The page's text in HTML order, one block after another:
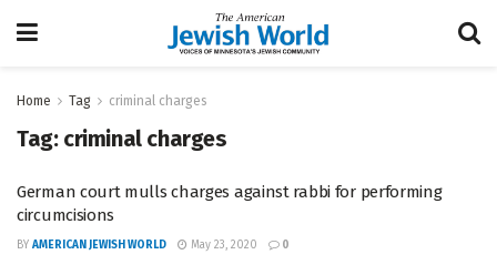
Home Tag criminal charges
Tag: criminal charges
German court mulls charges against rabbi for performing
circumcisions
BY AMERICAN JEWISH WORLD May 23, 2020 0